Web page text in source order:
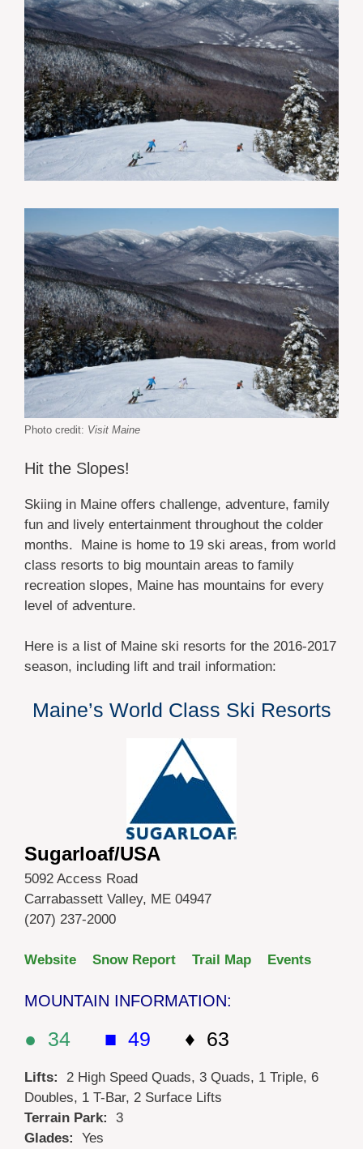
Photo credit: Visit Maine
Hit the Slopes!
Skiing in Maine offers challenge, adventure, family
fun and lively entertainment throughout the colder
months. Maine is home to 19 ski areas, from world
class resorts to big mountain areas to family
recreation slopes, Maine has mountains for every
level of adventure.
Here is a list of Maine ski resorts for the 2016-2017
season, including lift and trail information:
Maine’s World Class Ski Resorts
Sugarloaf/USA
5092 Access Road
Carrabassett Valley, ME 04947
(207) 237-2000
Website Snow Report Trail Map Events
MOUNTAIN INFORMATION:
● 34 ■ 49 ♦ 63
Lifts: 2 High Speed Quads, 3 Quads, 1 Triple, 6
Doubles, 1 T-Bar, 2 Surface Lifts
Terrain Park: 3
Glades: Yes